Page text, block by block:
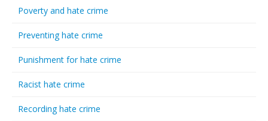
Poverty and hate crime
Preventing hate crime
Punishment for hate crime
Racist hate crime
Recording hate crime